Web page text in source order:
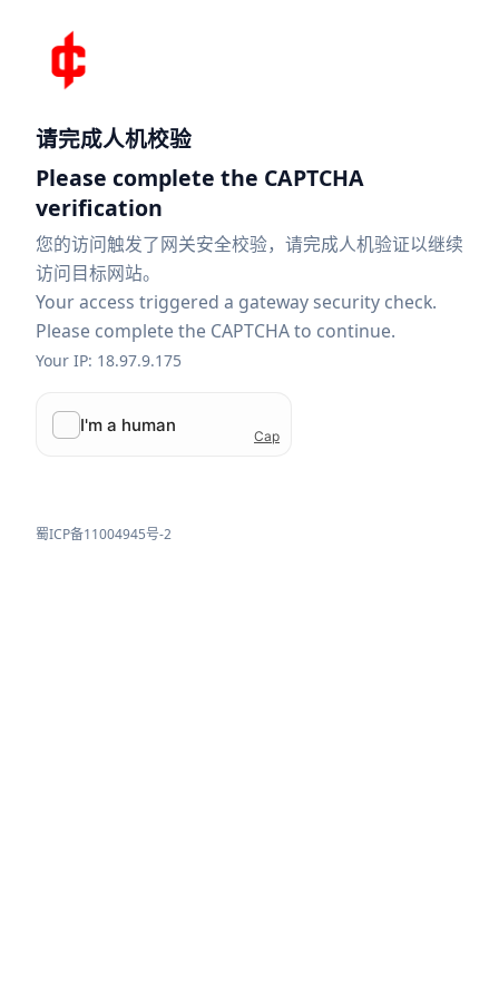
请完成人机校验
Please complete the CAPTCHA
verification
您的访问触发了网关安全校验，请完成人机验证以继续
访问目标网站。
Your access triggered a gateway security check.
Please complete the CAPTCHA to continue.
Your IP: 18.97.9.175
蜀ICP备11004945号-2